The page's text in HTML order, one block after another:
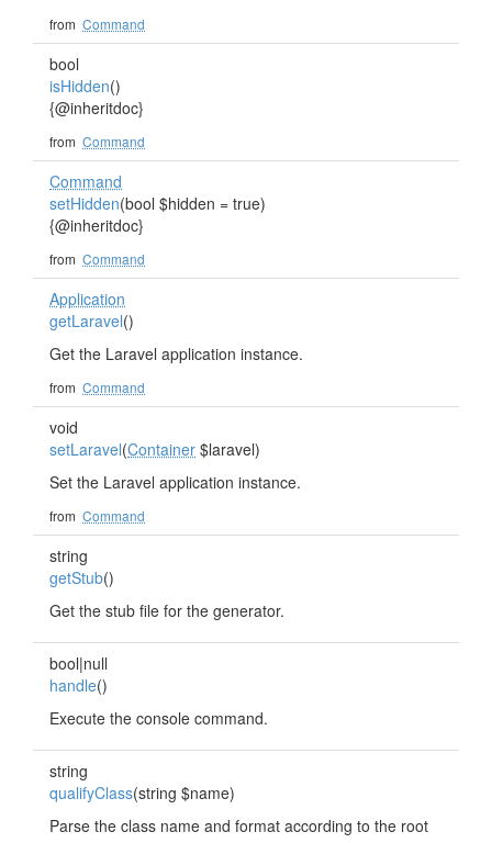
from Command
bool
isHidden()
{@inheritdoc}
from Command
Command
setHidden(bool $hidden = true)
{@inheritdoc}
from Command
Application
getLaravel()
Get the Laravel application instance.
from Command
void
setLaravel(Container $laravel)
Set the Laravel application instance.
from Command
string
getStub()
Get the stub file for the generator.
bool|null
handle()
Execute the console command.
string
qualifyClass(string $name)
Parse the class name and format according to the root